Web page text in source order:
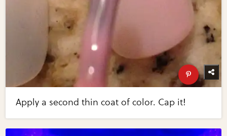
Apply a second thin coat of color. Cap it!